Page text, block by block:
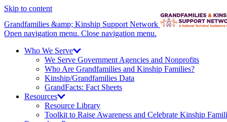
Skip to content
Grandfamilies &amp; Kinship Support Network
Open navigation menu. Close navigation menu.
Who We Serve
We Serve Government Agencies and Nonprofits
Who Are Grandfamilies and Kinship Families?
Kinship/Grandfamilies Data
GrandFacts: Fact Sheets
Resources
Resource Library
Toolkit to Raise Awareness and Celebrate Kinship